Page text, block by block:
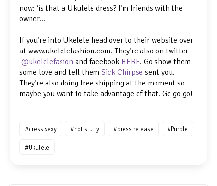
now: ‘is that a Ukulele dress? I’m friends with the
owner…’
If you’re into Ukelele head over to their website over
at www.ukelelefashion.com. They’re also on twitter
@ukelelefasion and facebook HERE. Go show them
some love and tell them Sick Chirpse sent you.
They’re also doing free shipping at the moment so
maybe you want to take advantage of that. Go go go!
Tags:
#dress sexy #not slutty #press release #Purple
#Ukulele